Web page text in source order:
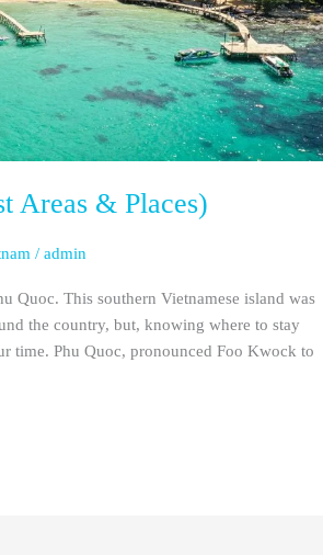
Areas & Places)
/admin
Quoc. This southern Vietnamese island was
the country, but, knowing where to stay
time. Phu Quoc, pronounced Foo Kwock to